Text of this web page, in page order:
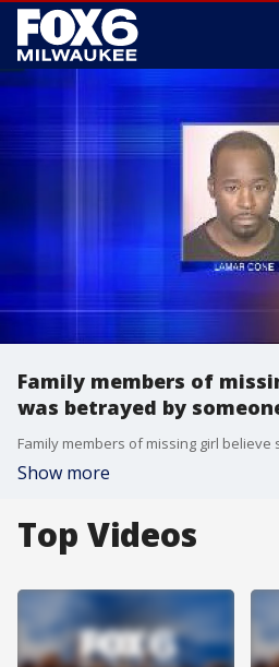
Family members of
was betrayed by
Show more
Top Videos